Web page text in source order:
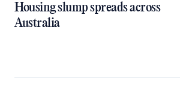
Housing slump spreads across
Australia